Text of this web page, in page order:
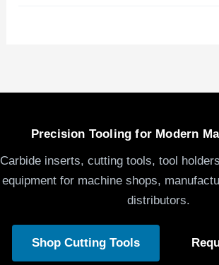
Precision Tooling for Modern
Carbide inserts, cutting tools, tool
equipment for machine shops,
distributors.
Shop Cutting Tools